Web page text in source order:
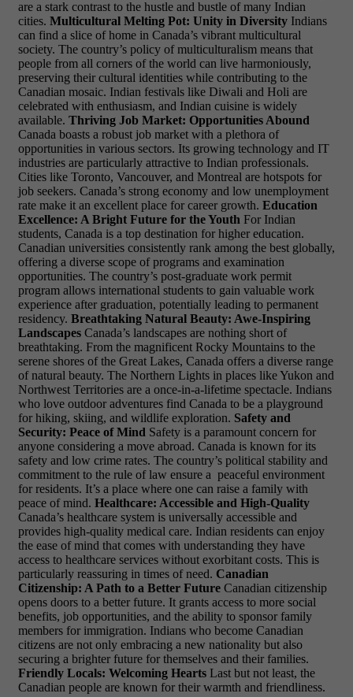
are a stark contrast to the hustle and bustle of many Indian
cities. Multicultural Melting Pot: Unity in Diversity Indians
can find a slice of home in Canada’s vibrant multicultural
society. The country’s policy of multiculturalism means that
people from all corners of the world can live harmoniously,
preserving their cultural identities while contributing to the
Canadian mosaic. Indian festivals like Diwali and Holi are
celebrated with enthusiasm, and Indian cuisine is widely
available. Thriving Job Market: Opportunities Abound
Canada boasts a robust job market with a plethora of
opportunities in various sectors. Its growing technology and IT
industries are particularly attractive to Indian professionals.
Cities like Toronto, Vancouver, and Montreal are hotspots for
job seekers. Canada’s strong economy and low unemployment
rate make it an excellent place for career growth. Education
Excellence: A Bright Future for the Youth For Indian
students, Canada is a top destination for higher education.
Canadian universities consistently rank among the best globally,
offering a diverse scope of programs and examination
opportunities. The country’s post-graduate work permit
program allows international students to gain valuable work
experience after graduation, potentially leading to permanent
residency. Breathtaking Natural Beauty: Awe-Inspiring
Landscapes Canada’s landscapes are nothing short of
breathtaking. From the magnificent Rocky Mountains to the
serene shores of the Great Lakes, Canada offers a diverse range
of natural beauty. The Northern Lights in places like Yukon and
Northwest Territories are a once-in-a-lifetime spectacle. Indians
who love outdoor adventures find Canada to be a playground
for hiking, skiing, and wildlife exploration. Safety and
Security: Peace of Mind Safety is a paramount concern for
anyone considering a move abroad. Canada is known for its
safety and low crime rates. The country’s political stability and
commitment to the rule of law ensure a peaceful environment
for residents. It’s a place where one can raise a family with
peace of mind. Healthcare: Accessible and High-Quality
Canada’s healthcare system is universally accessible and
provides high-quality medical care. Indian residents can enjoy
the ease of mind that comes with understanding they have
access to healthcare services without exorbitant costs. This is
particularly reassuring in times of need. Canadian
Citizenship: A Path to a Better Future Canadian citizenship
opens doors to a better future. It grants access to more social
benefits, job opportunities, and the ability to sponsor family
members for immigration. Indians who become Canadian
citizens are not only embracing a new nationality but also
securing a brighter future for themselves and their families.
Friendly Locals: Welcoming Hearts Last but not least, the
Canadian people are known for their warmth and friendliness.